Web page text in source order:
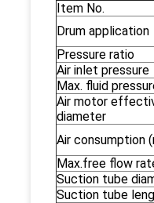
Item No.
Drum application
Pressure ratio
Air inlet pressure
Max. fluid
Air motor
diameter
Air consumption
Max.free flow
Suction tube
Suction tube